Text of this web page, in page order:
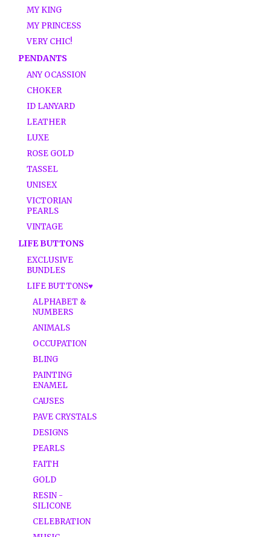
MY KING
MY PRINCESS
VERY CHIC!
PENDANTS
ANY OCASSION
CHOKER
ID LANYARD
LEATHER
LUXE
ROSE GOLD
TASSEL
UNISEX
VICTORIAN
PEARLS
VINTAGE
LIFE BUTTONS
EXCLUSIVE
BUNDLES
LIFE BUTTONS♥
ALPHABET &
NUMBERS
ANIMALS
OCCUPATION
BLING
PAINTING
ENAMEL
CAUSES
PAVE CRYSTALS
DESIGNS
PEARLS
FAITH
GOLD
RESIN -
SILICONE
CELEBRATION